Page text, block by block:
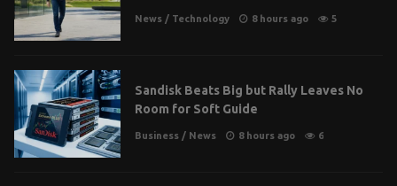
News / Technology 8 hours ago 5
Sandisk Beats Big but Rally Leaves No
Room for Soft Guide
Business / News 8 hours ago 6